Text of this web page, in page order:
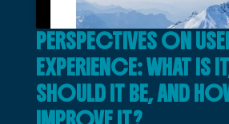
PERSPECTIVES ON
EXPERIENCE: WHAT IS
SHOULD IT BE, AND